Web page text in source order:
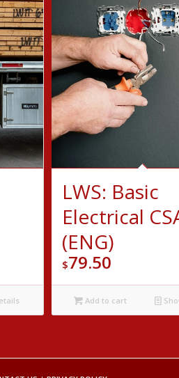
LWS: Basic
Electrical
(ENG)
$79.50
Add to cart